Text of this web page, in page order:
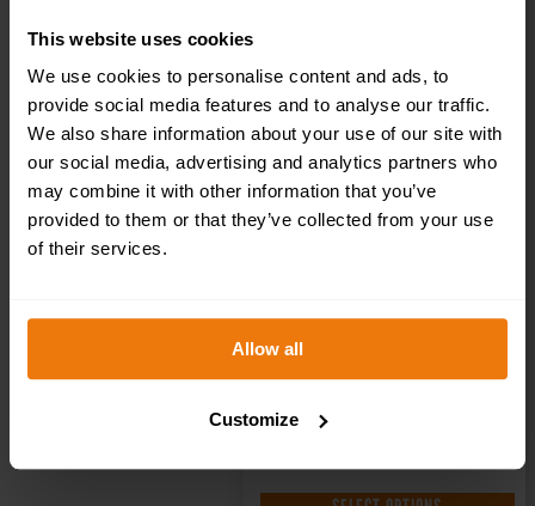
This website uses cookies
We use cookies to personalise content and ads, to
provide social media features and to analyse our traffic.
We also share information about your use of our site with
our social media, advertising and analytics partners who
may combine it with other information that you’ve
provided to them or that they’ve collected from your use
of their services.
Allow all
Customize